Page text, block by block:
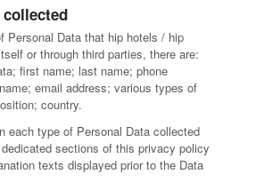
collected
Personal Data that hip hotels / hip
or through third parties, there are:
first name; last name; phone
email address; various types of
country.
each type of Personal Data collected
sections of this privacy policy
texts displayed prior to the Data